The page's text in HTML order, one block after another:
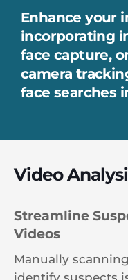
Enhance your
incorporating
face capture,
camera
face searches
Video
Streamline
Videos
Manually